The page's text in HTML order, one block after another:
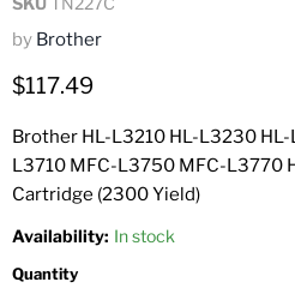
by Brother
Current price
$117.49
Brother HL-L3210 HL-L3230
L3710 MFC-L3750 MFC-L3770
Cartridge (2300 Yield)
Availability: In stock
Quantity